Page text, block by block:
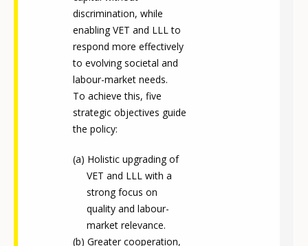
discrimination, while
enabling VET and LLL to
respond more effectively
to evolving societal and
labour-market needs.
To achieve this, five
strategic objectives guide
the policy:
Holistic upgrading of
VET and LLL with a
strong focus on
quality and labour-
market relevance.
Greater cooperation,